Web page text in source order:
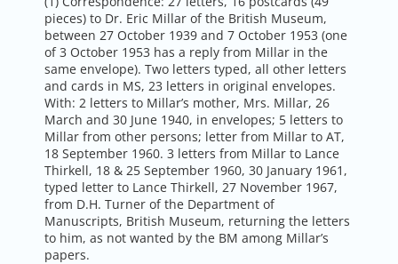
pieces) to Dr. Eric Millar of the British Museum,
between 27 October 1939 and 7 October 1953 (one
of 3 October 1953 has a reply from Millar in the
same envelope). Two letters typed, all other letters
and cards in MS, 23 letters in original envelopes.
With: 2 letters to Millar’s mother, Mrs. Millar, 26
March and 30 June 1940, in envelopes; 5 letters to
Millar from other persons; letter from Millar to AT,
18 September 1960. 3 letters from Millar to Lance
Thirkell, 18 & 25 September 1960, 30 January 1961,
typed letter to Lance Thirkell, 27 November 1967,
from D.H. Turner of the Department of
Manuscripts, British Museum, returning the letters
to him, as not wanted by the BM among Millar’s
papers.